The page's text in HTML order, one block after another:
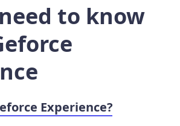
to know
Experience?